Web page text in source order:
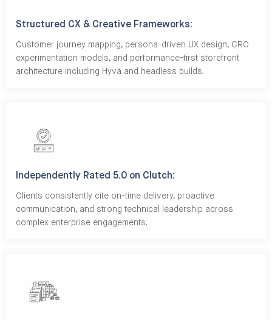
Structured CX & Creative Frameworks:
Customer journey mapping, persona-driven UX design, CRO
experimentation models, and performance-first storefront
architecture including Hyvä and headless builds.
Independently Rated 5.0 on Clutch:
Clients consistently cite on-time delivery, proactive
communication, and strong technical leadership across
complex enterprise engagements.